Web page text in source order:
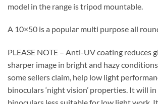
model in the range is tripod mountable.
A 10×50 is a popular multi purpose all
PLEASE NOTE – Anti-UV coating reduces
sharper image in bright and hazy
some sellers claim, help low light
binoculars ‘night vision’ properties. It will